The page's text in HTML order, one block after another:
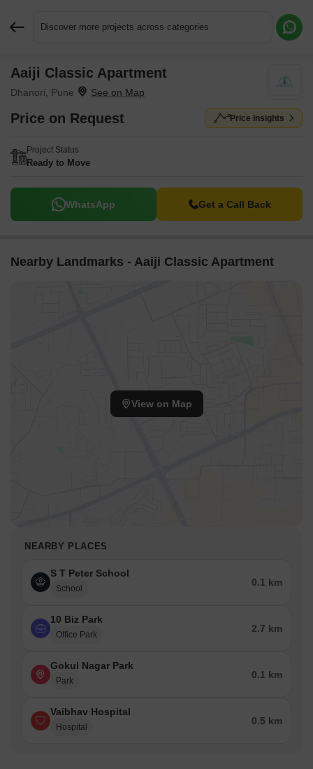
Discover more projects across categories
Aaiji Classic Apartment
Dhanori, Pune
Price on Request Price Insights
Project Status
Ready to Move
WhatsApp Get a Call Back
Nearby Landmarks - Aaiji Classic Apartment
View on Map
NEARBY PLACES
S T Peter School
School
0.1 km
10 Biz Park
Office Park
2.7 km
Gokul Nagar Park
Park
0.1 km
Vaibhav Hospital
Hospital
0.5 km
Request More Information or a Callback